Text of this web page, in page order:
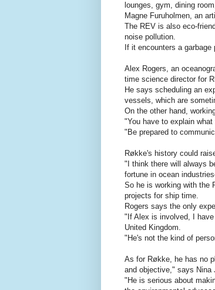
lounges, gym, dining
Magne Furuholmen, an
The REV is also eco-
noise pollution.
If it encounters a
Alex Rogers, an
time science director for
He says scheduling an
vessels, which are
On the other hand,
"You have to explain
"Be prepared to
Røkke's history could
"I think there will always
fortune in ocean
So he is working with the
projects for ship time.
Rogers says the only
"If Alex is involved, I
United Kingdom.
"He's not the kind of
As for Røkke, he has no
and objective," says Nina
"He is serious about